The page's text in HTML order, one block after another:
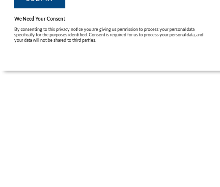
We Need Your Consent
By consenting to this privacy notice you are giving us permission to process your personal data
specifically for the purposes identified. Consent is required for us to process your personal data, and
your data will not be shared to third parties.